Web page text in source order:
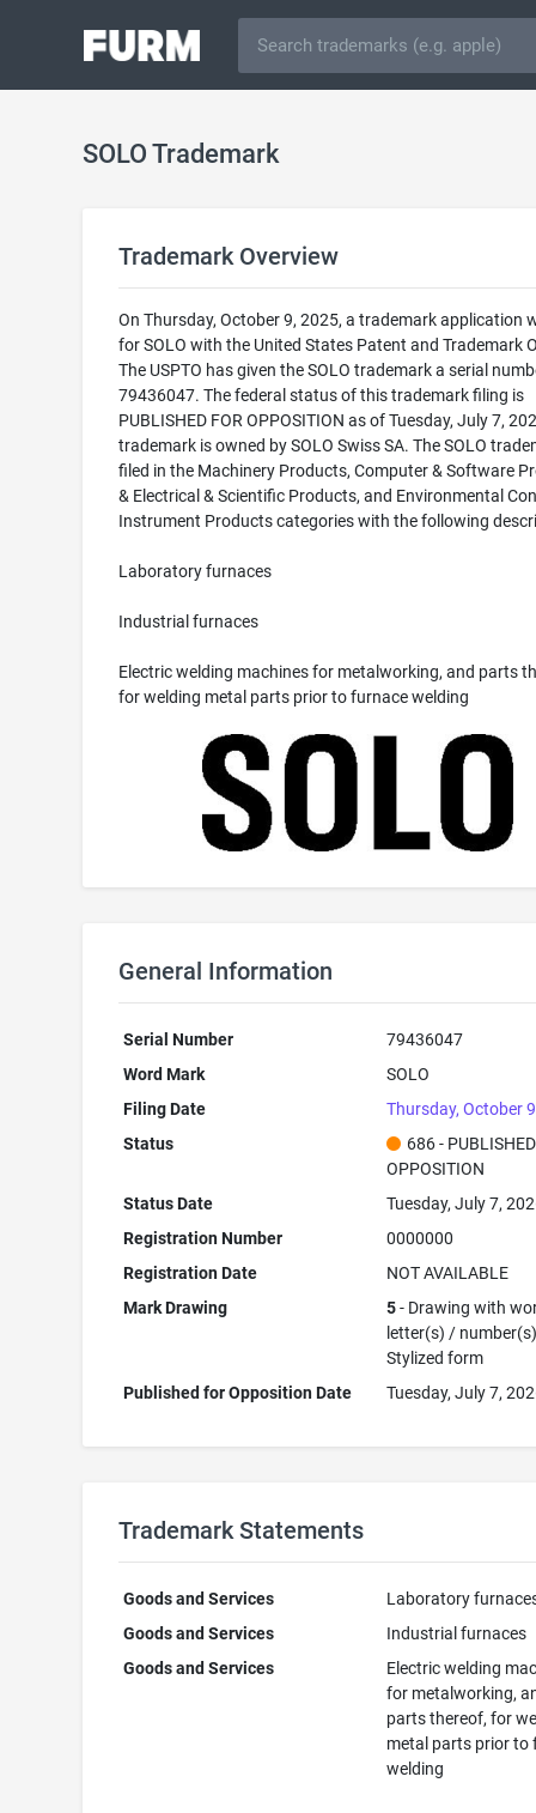
SOLO Trademark
Trademark Overview
On Thursday, October 9, 2025, a trademark application
for SOLO with the United States Patent and Trademark
The USPTO has given the SOLO trademark a serial
79436047. The federal status of this trademark filing is
PUBLISHED FOR OPPOSITION as of Tuesday, July 7,
trademark is owned by SOLO Swiss SA. The SOLO
filed in the Machinery Products, Computer & Software
& Electrical & Scientific Products, and Environmental
Instrument Products categories with the following
Laboratory furnaces
Industrial furnaces
Electric welding machines for metalworking, and parts
for welding metal parts prior to furnace welding
General Information
Serial Number
79436047
Word Mark
SOLO
Filing Date
Thursday, October
Status
686 -
OPPOSITION
Status Date
Tuesday, July 7,
Registration Number
0000000
Registration Date
NOT AVAILABLE
Mark Drawing
5- Drawing with
letter(s) /
Stylized form
Published for Opposition Date
Tuesday, July 7,
Trademark Statements
Goods and Services
Laboratory
Goods and Services
Industrial furnaces
Goods and Services
Electric welding
for metalworking,
parts thereof, for
metal parts prior to
welding